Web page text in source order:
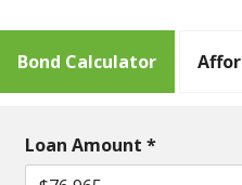
Bond Calculator
Loan Amount *